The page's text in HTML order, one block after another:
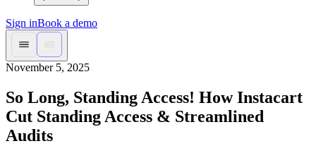
Sign inBook a demo
November 5, 2025
So Long, Standing Access! How Instacart
Cut Standing Access & Streamlined
Audits